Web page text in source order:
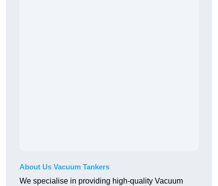
About Us Vacuum Tankers
We specialise in providing high-quality Vacuum